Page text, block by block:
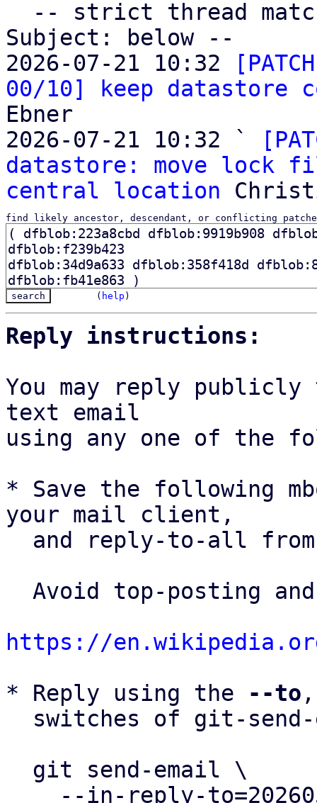
Subject: below --
2026-07-21 10:32
00/10] keep datastore
Ebner
2026-07-21 10:32 `
datastore: move lock
central location
find likely ancestor, descendant, or conflicting
( help )
Reply instructions:
You may reply
text email
using any one of the
* Save the following
your mail client,
and reply-to-all
https://
* Reply using the
--to